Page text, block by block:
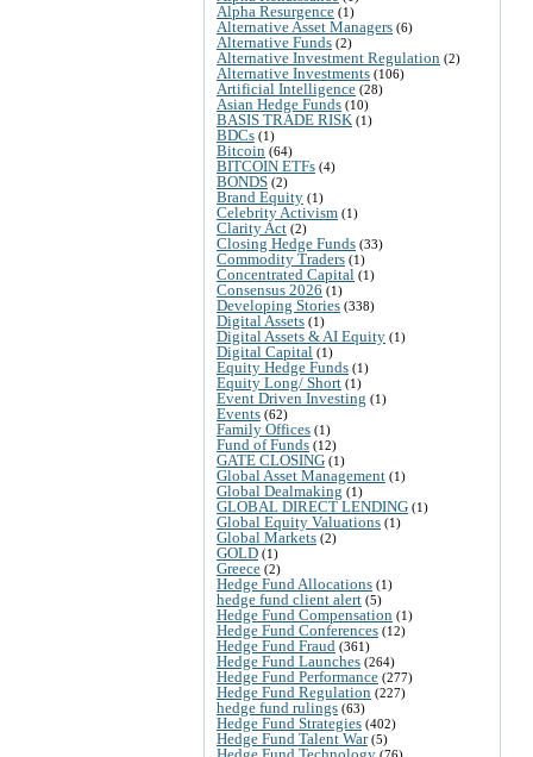
Alpha Resurgence (1)
Alternative Asset Managers (6)
Alternative Funds (2)
Alternative Investment Regulation (2)
Alternative Investments (106)
Artificial Intelligence (28)
Asian Hedge Funds (10)
BASIS TRADE RISK (1)
BDCs (1)
Bitcoin (64)
BITCOIN ETFs (4)
BONDS (2)
Brand Equity (1)
Celebrity Activism (1)
Clarity Act (2)
Closing Hedge Funds (33)
Commodity Traders (1)
Concentrated Capital (1)
Consensus 2026 (1)
Developing Stories (338)
Digital Assets (1)
Digital Assets & AI Equity (1)
Digital Capital (1)
Equity Hedge Funds (1)
Equity Long/ Short (1)
Event Driven Investing (1)
Events (62)
Family Offices (1)
Fund of Funds (12)
GATE CLOSING (1)
Global Asset Management (1)
Global Dealmaking (1)
GLOBAL DIRECT LENDING (1)
Global Equity Valuations (1)
Global Markets (2)
GOLD (1)
Greece (2)
Hedge Fund Allocations (1)
hedge fund client alert (5)
Hedge Fund Compensation (1)
Hedge Fund Conferences (12)
Hedge Fund Fraud (361)
Hedge Fund Launches (264)
Hedge Fund Performance (277)
Hedge Fund Regulation (227)
hedge fund rulings (63)
Hedge Fund Strategies (402)
Hedge Fund Talent War(5)